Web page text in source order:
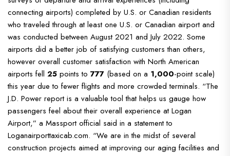
connecting airports) completed by U.S. or Canadian residents
who traveled through at least one U.S. or Canadian airport and
was conducted between August 2021 and July 2022. Some
airports did a better job of satisfying customers than others,
however overall customer satisfaction with North American
airports fell 25 points to 777 (based on a 1,000-point scale)
this year due to fewer flights and more crowded terminals. “The
J.D. Power report is a valuable tool that helps us gauge how
passengers feel about their overall experience at Logan
Airport,” a Massport official said in a statement to
Loganairporttaxicab.com. “We are in the midst of several
construction projects aimed at improving our aging facilities and